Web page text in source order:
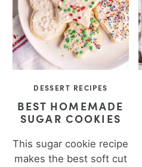
DESSERT RECIPES
BEST HOMEMADE
SUGAR COOKIES
This sugar cookie recipe
makes the best soft cut